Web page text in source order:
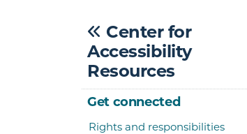
Center for
Accessibility
Resources
Get connected
Rights and responsibilities